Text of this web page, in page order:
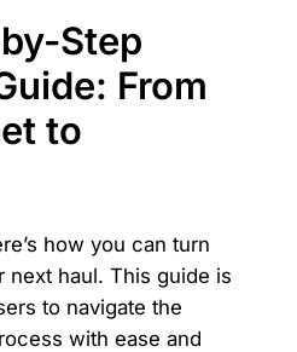
Step
From
to
how you can turn
next haul. This guide is
to navigate the
with ease and